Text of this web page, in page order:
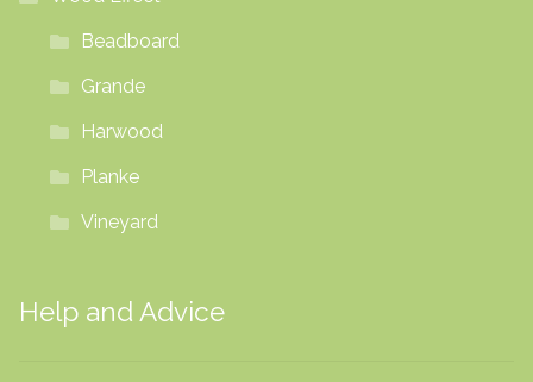
Beadboard
Grande
Harwood
Planke
Vineyard
Help and Advice